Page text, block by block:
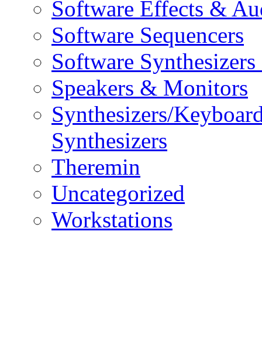
Software Effects &
Software Sequencers
Software
Speakers & Monitors
Synthesizers/
Synthesizers
Theremin
Uncategorized
Workstations